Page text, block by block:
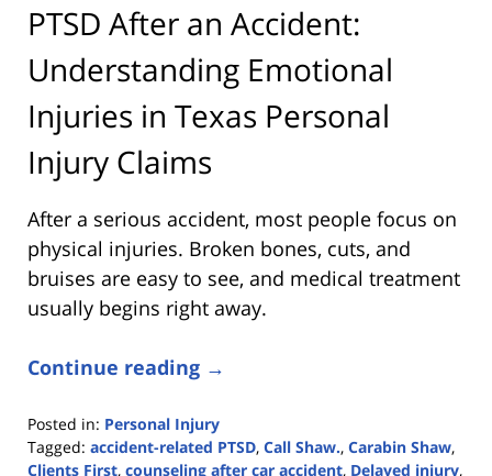
PTSD After an Accident:
Understanding Emotional
Injuries in Texas Personal
Injury Claims
After a serious accident, most people focus on
physical injuries. Broken bones, cuts, and
bruises are easy to see, and medical treatment
usually begins right away.
Continue reading →
Posted in: Personal Injury
Tagged: accident-related PTSD, Call Shaw., Carabin Shaw,
Clients First, counseling after car accident, Delayed injury,